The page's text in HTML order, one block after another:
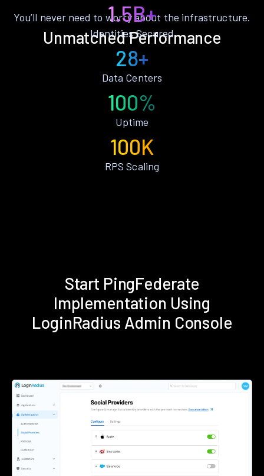
Unmatched Performance
You’ll never need to worry about the infrastructure.
1.5B+
Identities Secured
28+
Data Centers
100%
Uptime
100K
RPS Scaling
Start PingFederate
Implementation Using
LoginRadius Admin Console